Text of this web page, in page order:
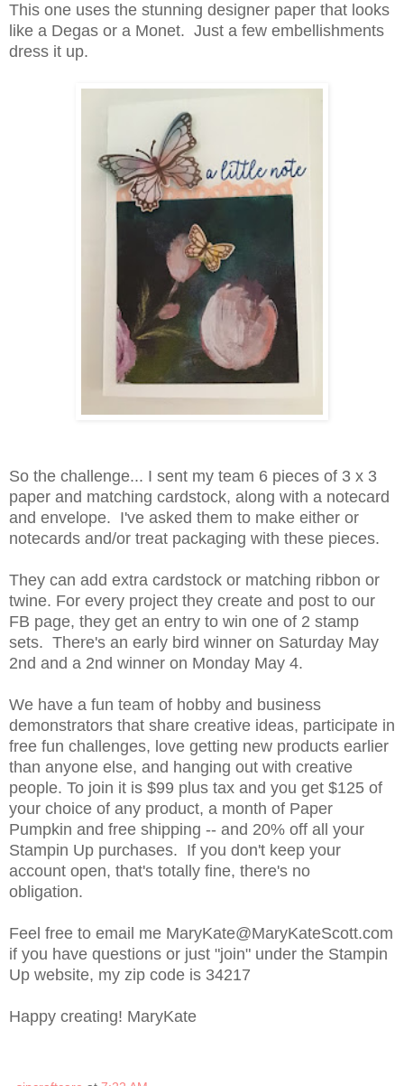
This one uses the stunning designer paper that looks
like a Degas or a Monet. Just a few embellishments
dress it up.
So the challenge... I sent my team 6 pieces of 3 x 3
paper and matching cardstock, along with a notecard
and envelope. I've asked them to make either or
notecards and/or treat packaging with these pieces.
They can add extra cardstock or matching ribbon or
twine. For every project they create and post to our
FB page, they get an entry to win one of 2 stamp
sets. There's an early bird winner on Saturday May
2nd and a 2nd winner on Monday May 4.
We have a fun team of hobby and business
demonstrators that share creative ideas, participate in
free fun challenges, love getting new products earlier
than anyone else, and hanging out with creative
people. To join it is $99 plus tax and you get $125 of
your choice of any product, a month of Paper
Pumpkin and free shipping -- and 20% off all your
Stampin Up purchases. If you don't keep your
account open, that's totally fine, there's no
obligation.
Feel free to email me MaryKate@MaryKateScott.com
if you have questions or just "join" under the Stampin
Up website, my zip code is 34217
Happy creating! MaryKate